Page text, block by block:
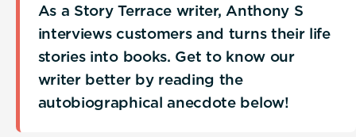
As a Story Terrace writer, Anthony S
interviews customers and turns their life
stories into books. Get to know our
writer better by reading the
autobiographical anecdote below!